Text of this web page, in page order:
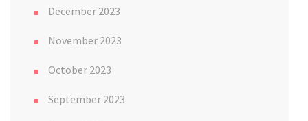
December 2023
November 2023
October 2023
September 2023